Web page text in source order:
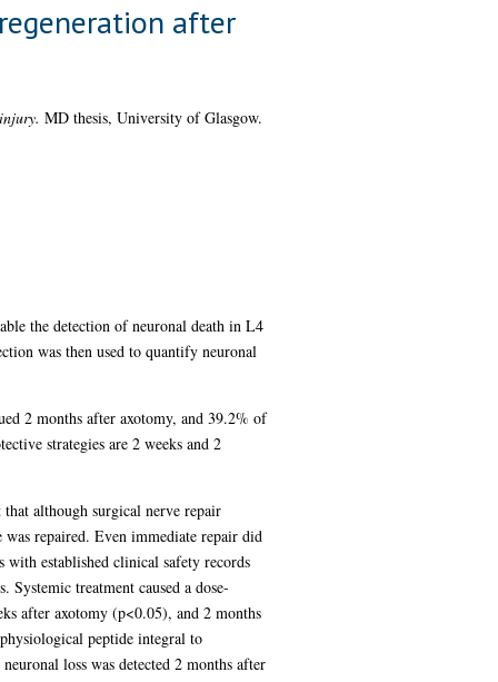
after
MD thesis, University of Glasgow.
the detection of neuronal death in L4
was then used to quantify neuronal
2 months after axotomy, and 39.2% of
strategies are 2 weeks and 2
although surgical nerve repair
repaired. Even immediate repair did
established clinical safety records
treatment caused a dose-
after axotomy (p<0.05), and 2 months
peptide integral to
loss was detected 2 months after